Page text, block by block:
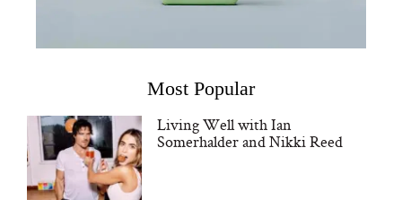
Most Popular
Living Well with Ian
Somerhalder and Nikki Reed